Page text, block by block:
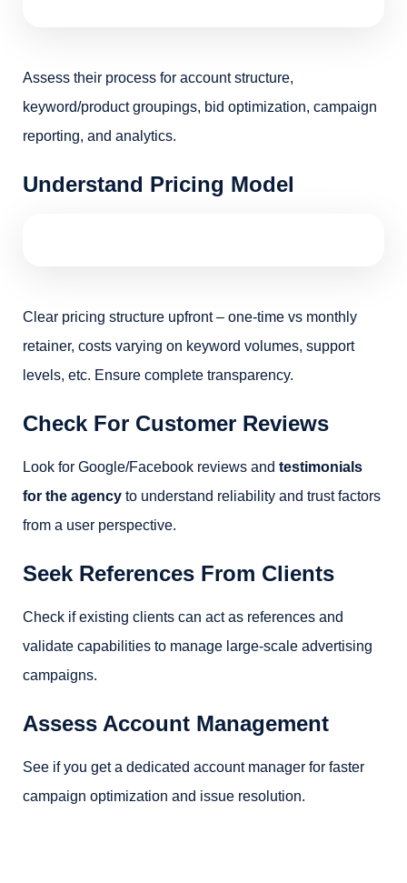
Assess their process for account structure,
keyword/product groupings, bid optimization, campaign
reporting, and analytics.
Understand Pricing Model
Clear pricing structure upfront – one-time vs monthly
retainer, costs varying on keyword volumes, support
levels, etc. Ensure complete transparency.
Check For Customer Reviews
Look for Google/Facebook reviews and testimonials
for the agency to understand reliability and trust factors
from a user perspective.
Seek References From Clients
Check if existing clients can act as references and
validate capabilities to manage large-scale advertising
campaigns.
Assess Account Management
See if you get a dedicated account manager for faster
campaign optimization and issue resolution.